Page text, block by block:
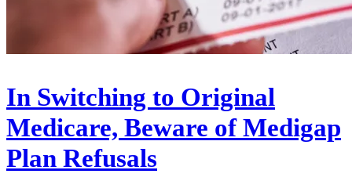
In Switching to Original
Medicare, Beware of Medigap
Plan Refusals